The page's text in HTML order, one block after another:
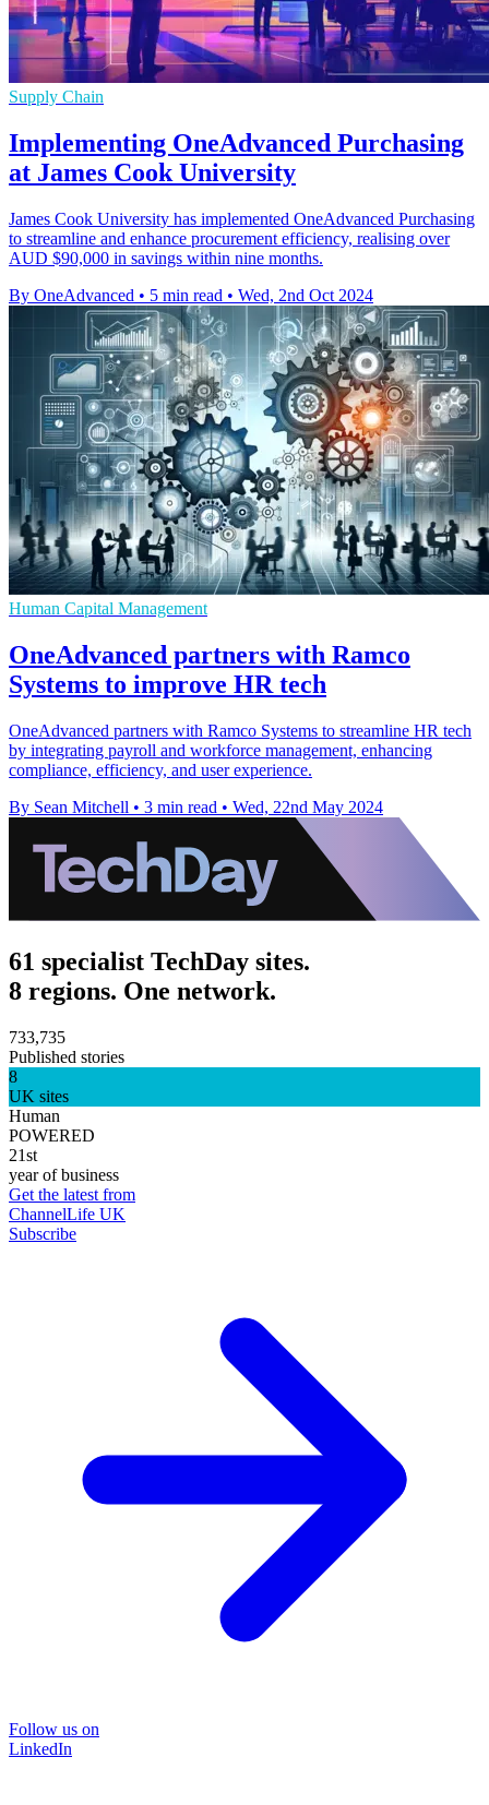
Supply Chain
Implementing OneAdvanced Purchasing
at James Cook University
James Cook University has implemented OneAdvanced Purchasing
to streamline and enhance procurement efficiency, realising over
AUD $90,000 in savings within nine months.
By OneAdvanced • 5 min read • Wed, 2nd Oct 2024
Human Capital Management
OneAdvanced partners with Ramco
Systems to improve HR tech
OneAdvanced partners with Ramco Systems to streamline HR tech
by integrating payroll and workforce management, enhancing
compliance, efficiency, and user experience.
By Sean Mitchell • 3 min read • Wed, 22nd May 2024
61 specialist TechDay sites.
8 regions. One network.
733,735
Published stories
8
UK sites
Human
POWERED
21st
year of business
Get the latest from
ChannelLife UK
Subscribe
Follow us on
LinkedIn